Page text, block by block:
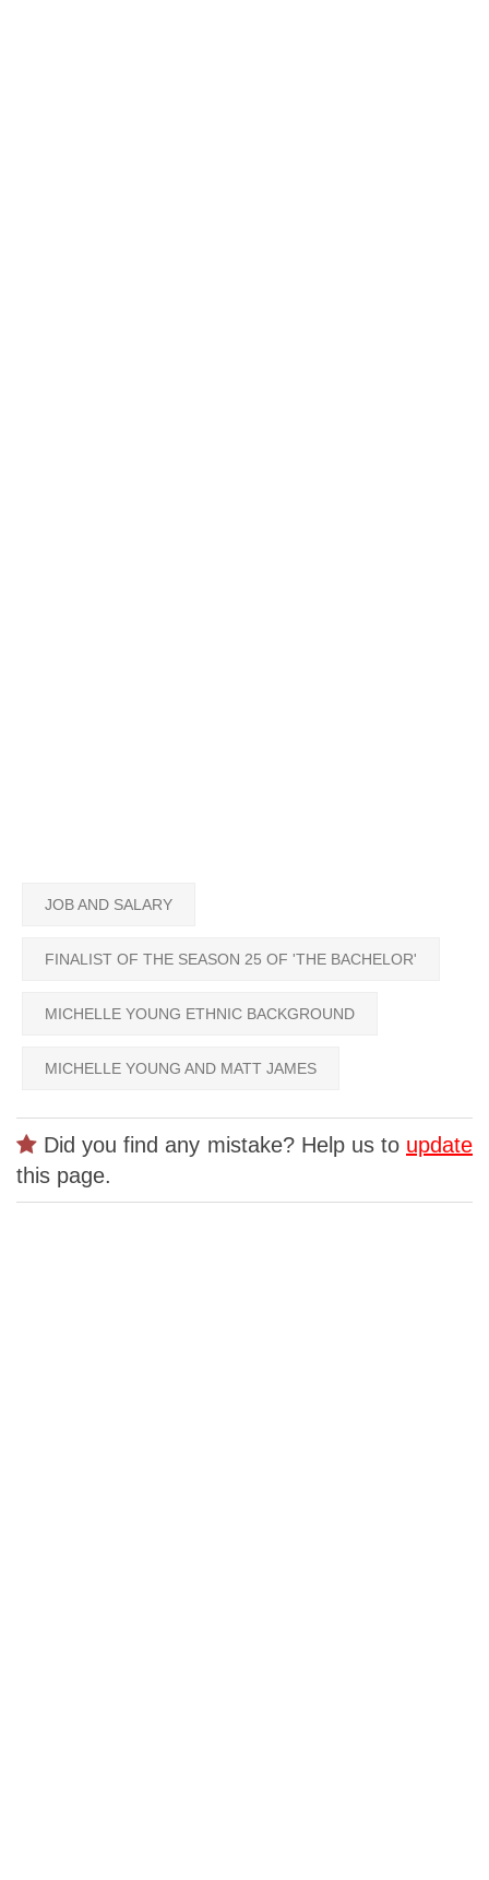
JOB AND SALARY
FINALIST OF THE SEASON 25 OF 'THE BACHELOR'
MICHELLE YOUNG ETHNIC BACKGROUND
MICHELLE YOUNG AND MATT JAMES
Did you find any mistake? Help us to update
this page.